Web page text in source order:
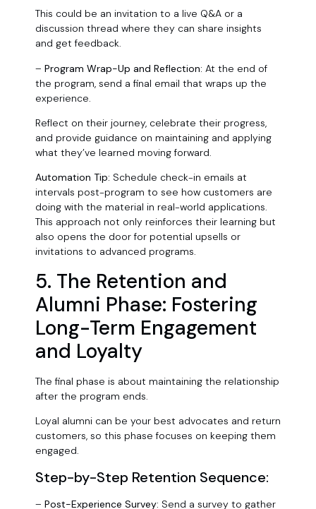
This could be an invitation to a live Q&A or a
discussion thread where they can share insights
and get feedback.
– Program Wrap-Up and Reflection: At the end of
the program, send a final email that wraps up the
experience.
Reflect on their journey, celebrate their progress,
and provide guidance on maintaining and applying
what they’ve learned moving forward.
Automation Tip: Schedule check-in emails at
intervals post-program to see how customers are
doing with the material in real-world applications.
This approach not only reinforces their learning but
also opens the door for potential upsells or
invitations to advanced programs.
5. The Retention and
Alumni Phase: Fostering
Long-Term Engagement
and Loyalty
The final phase is about maintaining the relationship
after the program ends.
Loyal alumni can be your best advocates and return
customers, so this phase focuses on keeping them
engaged.
Step-by-Step Retention Sequence:
– Post-Experience Survey: Send a survey to gather